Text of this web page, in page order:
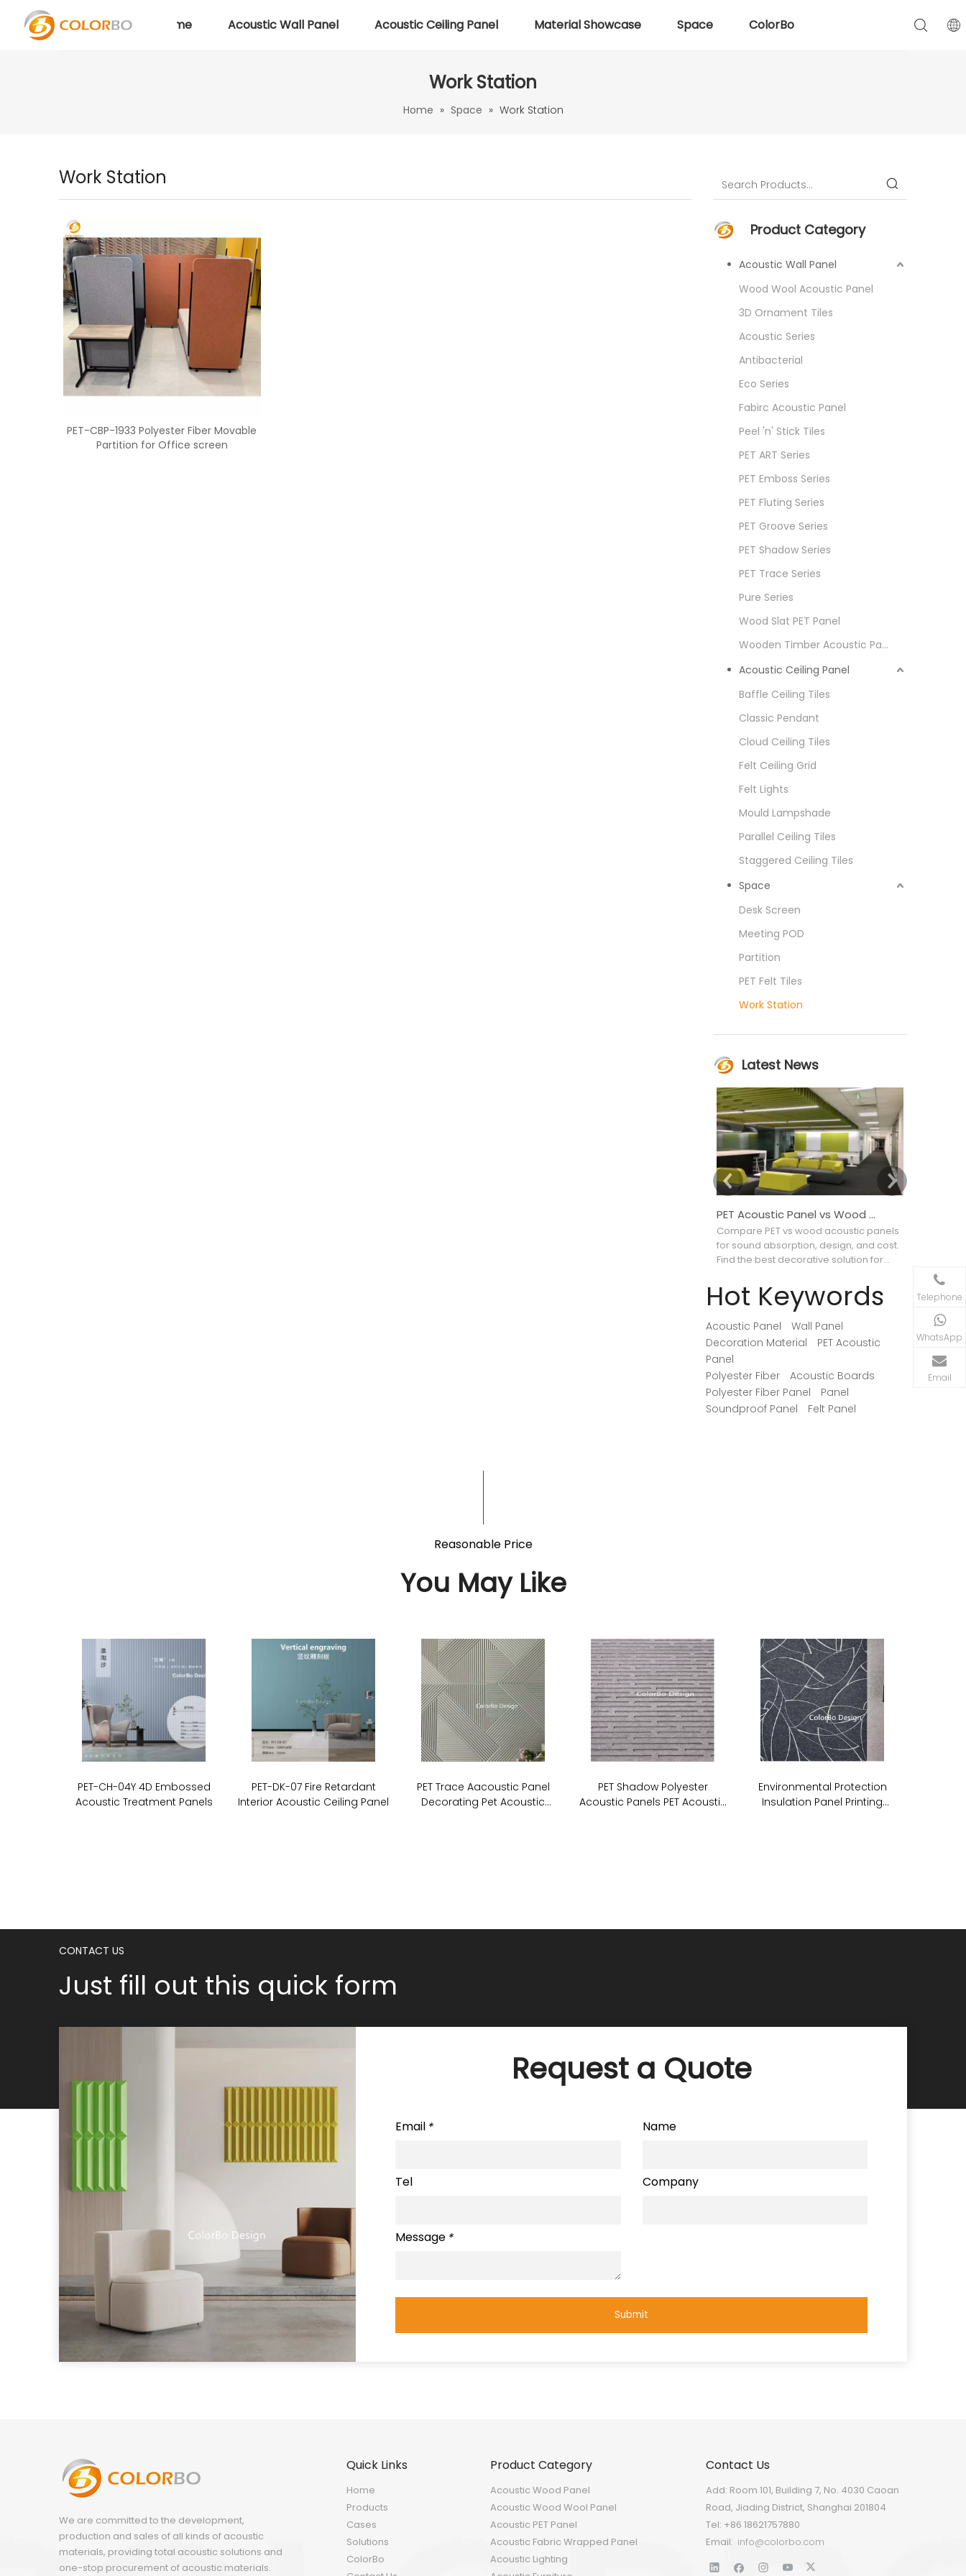
Home Acoustic Wall Panel Acoustic Ceiling Panel Material Showcase Space ColorBo
Work Station
Home » Space » Work Station
Work Station
PET-CBP-1933 Polyester Fiber Movable
Partition for Office screen
Product Category
Acoustic Wall Panel
Wood Wool Acoustic Panel
3D Ornament Tiles
Acoustic Series
Antibacterial
Eco Series
Fabirc Acoustic Panel
Peel 'n' Stick Tiles
PET ART Series
PET Emboss Series
PET Fluting Series
PET Groove Series
PET Shadow Series
PET Trace Series
Pure Series
Wood Slat PET Panel
Wooden Timber Acoustic Panel
Acoustic Ceiling Panel
Baffle Ceiling Tiles
Classic Pendant
Cloud Ceiling Tiles
Felt Ceiling Grid
Felt Lights
Mould Lampshade
Parallel Ceiling Tiles
Staggered Ceiling Tiles
Space
Desk Screen
Meeting POD
Partition
PET Felt Tiles
Work Station
Latest News
PET Acoustic Panel vs Wood Acoustic Panel: Which Is Better for Interior Projects?
Compare PET vs wood acoustic panels
for sound absorption, design, and cost.
Find the best decorative solution for
materials,
Hot Keywords
Acoustic Panel
Wall Panel
Decoration Material
PET Acoustic
Panel
Polyester Fiber
Acoustic Boards
Polyester Fiber Panel
Panel
Soundproof Panel
Felt Panel
Reasonable Price
You May Like
PET-CH-04Y 4D Embossed
Acoustic Treatment Panels
PET-DK-07 Fire Retardant
Interior Acoustic Ceiling Panel
PET Trace Aacoustic Panel
Decorating Pet Acoustic
PET Shadow Polyester
Acoustic Panels PET Acoustic
Environmental Protection
Insulation Panel Printing
CONTACT US
Just fill out this quick form
Request a Quote
*
Email Name
Tel Company
*
Message
Submit
Telephone
WhatsApp
Email
We are committed to the development,
production and sales of all kinds of acoustic
materials, providing total acoustic solutions and
one-stop procurement of acoustic materials.
Quick Links
Home
Products
Cases
Solutions
ColorBo
Product Category
Acoustic Wood Panel
Acoustic Wood Wool Panel
Acoustic PET Panel
Acoustic Fabric Wrapped Panel
Acoustic Lighting
Contact Us
Add: Room 101, Building 7, No. 4030 Caoan
Road, Jiading District, Shanghai 201804
Tel: +86 18621757880
Email: info@colorbo.com